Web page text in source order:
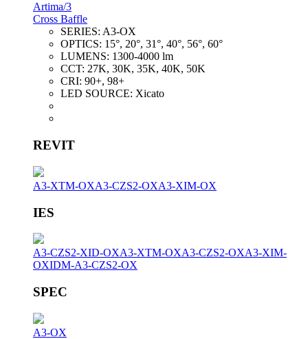
Artima/3
Cross Baffle
SERIES: A3-OX
OPTICS: 15°, 20°, 31°, 40°, 56°, 60°
LUMENS: 1300-4000 lm
CCT: 27K, 30K, 35K, 40K, 50K
CRI: 90+, 98+
LED SOURCE: Xicato
REVIT
A3-XTM-OXA3-CZS2-OXA3-XIM-OX
IES
A3-CZS2-XID-OXA3-XTM-OXA3-CZS2-OXA3-XIM-
OXIDM-A3-CZS2-OX
SPEC
A3-OX